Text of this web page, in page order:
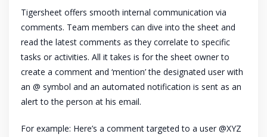
Tigersheet offers smooth internal communication via
comments. Team members can dive into the sheet and
read the latest comments as they correlate to specific
tasks or activities. All it takes is for the sheet owner to
create a comment and ‘mention’ the designated user with
an @ symbol and an automated notification is sent as an
alert to the person at his email.
For example: Here’s a comment targeted to a user @XYZ